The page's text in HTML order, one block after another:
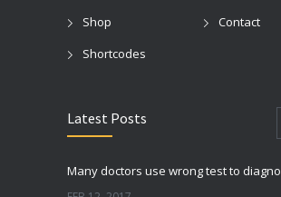
Shop
Contact
Shortcodes
Latest Posts